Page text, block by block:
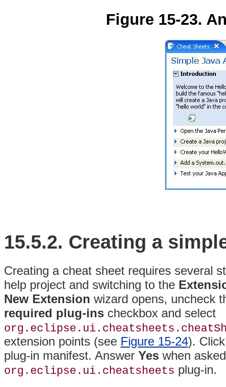
Figure 15-23.
15.5.2. Creating a
Creating a cheat sheet requires several
help project and switching to the
New Extension wizard opens, uncheck
required plug-ins checkbox and select
extension points (see Figure 15-24).
plug-in manifest. Answer Yes when
org.eclipse.ui.cheatsheets plug-in.